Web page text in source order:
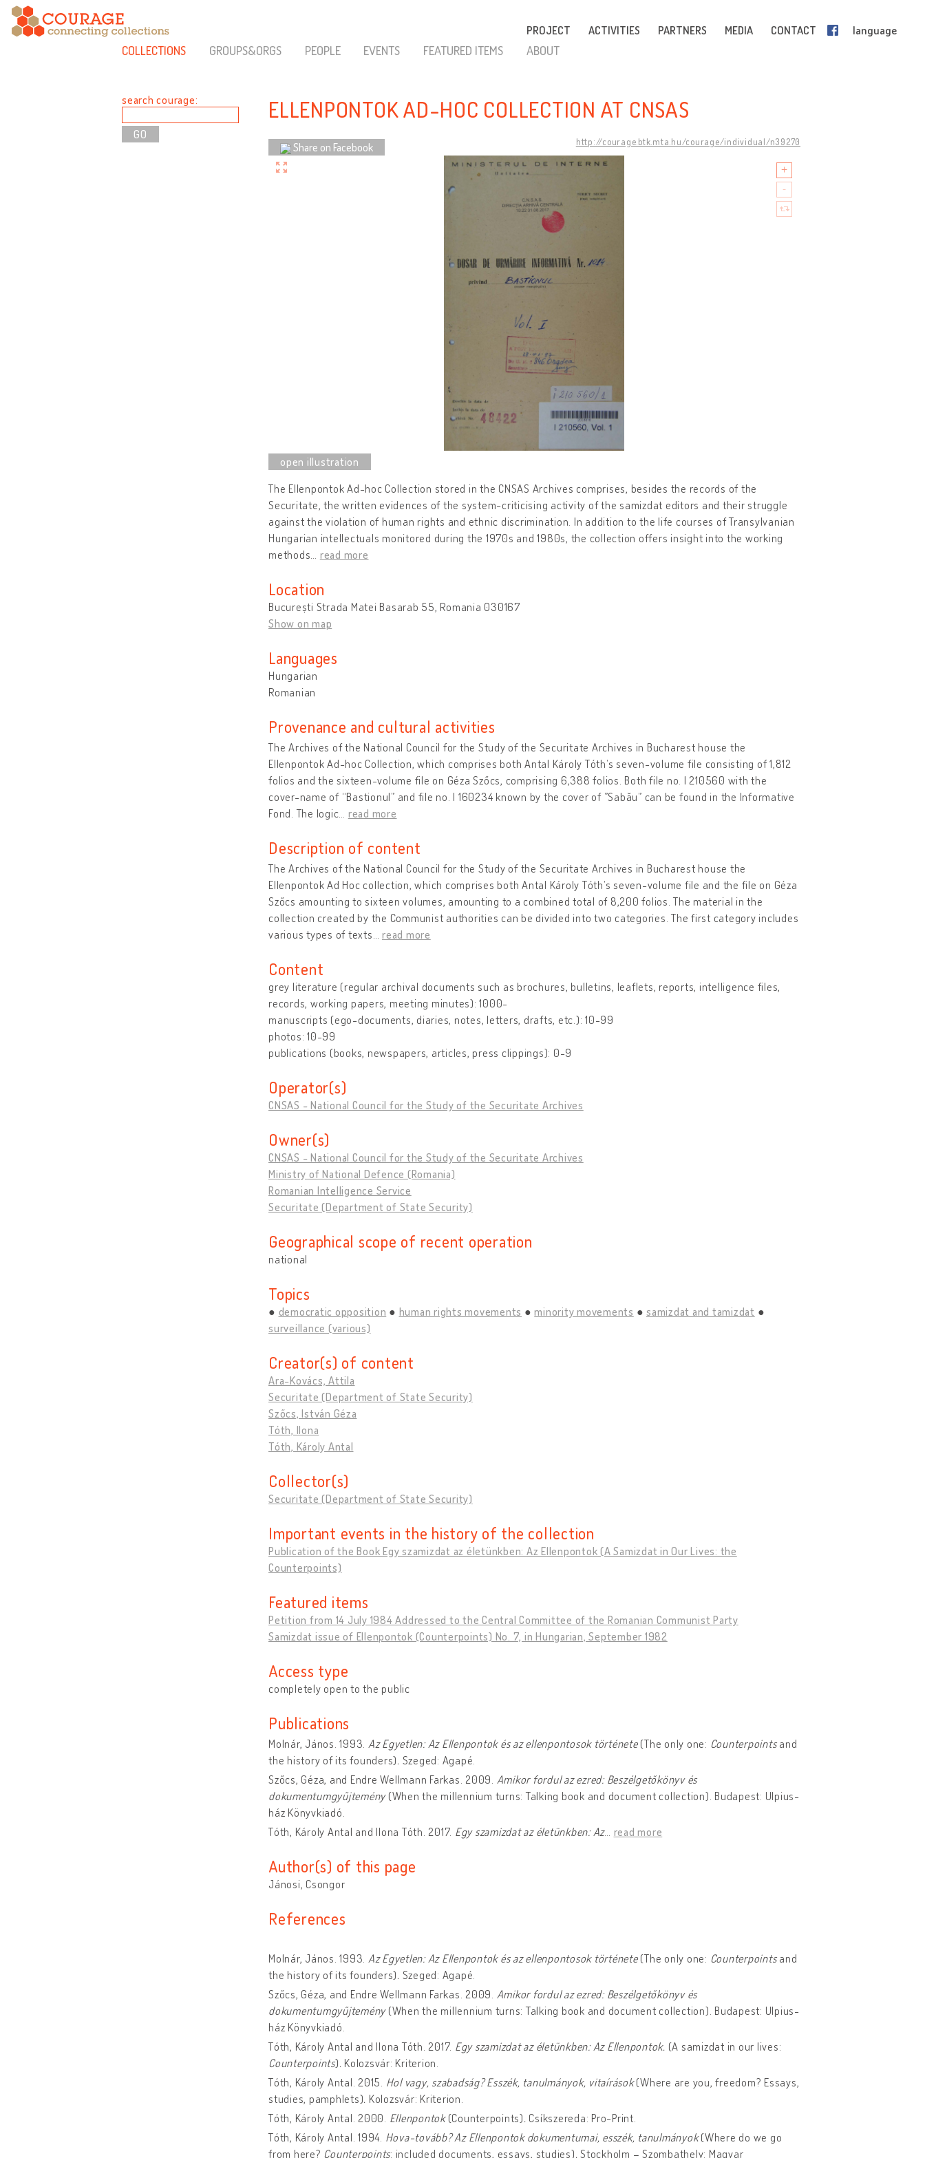
PROJECT ACTIVITIES PARTNERS MEDIA CONTACT language
COLLECTIONS GROUPS&ORGS PEOPLE EVENTS FEATURED ITEMS ABOUT
search courage: ELLENPONTOK AD-HOC COLLECTION AT CNSAS
http://courage.btk.mta.hu/courage/individual/n39270
Share on Facebook
The Ellenpontok Ad-hoc Collection stored in the CNSAS Archives comprises, besides the records of the
Securitate, the written evidences of the system-criticising activity of the samizdat editors and their struggle
against the violation of human rights and ethnic discrimination. In addition to the life courses of Transylvanian
Hungarian intellectuals monitored during the 1970s and 1980s, the collection offers insight into the working
methods
read more
Location
București Strada Matei Basarab 55, Romania 030167
Show on map
Languages
Hungarian
Romanian
Provenance and cultural activities
The Archives of the National Council for the Study of the Securitate Archives in Bucharest house the
Ellenpontok Ad-hoc Collection, which comprises both Antal Károly Tóth’s seven-volume file consisting of 1,812
folios and the sixteen-volume file on Géza Szőcs, comprising 6,388 folios. Both file no. I 210560 with the
cover-name of “Bastionul” and file no. I 160234 known by the cover of ”Sabău” can be found in the Informative
Fond. The logic
read more
Description of content
The Archives of the National Council for the Study of the Securitate Archives in Bucharest house the
Ellenpontok Ad Hoc collection, which comprises both Antal Károly Tóth’s seven-volume file and the file on Géza
Szőcs amounting to sixteen volumes, amounting to a combined total of 8,200 folios. The material in the
collection created by the Communist authorities can be divided into two categories. The first category includes
various types of texts
read more
Content
grey literature (regular archival documents such as brochures, bulletins, leaflets, reports, intelligence files,
records, working papers, meeting minutes): 1000-
manuscripts (ego-documents, diaries, notes, letters, drafts, etc.): 10-99
photos: 10-99
publications (books, newspapers, articles, press clippings): 0-9
Operator(s)
CNSAS - National Council for the Study of the Securitate Archives
Owner(s)
CNSAS - National Council for the Study of the Securitate Archives
Ministry of National Defence (Romania)
Romanian Intelligence Service
Securitate (Department of State Security)
Geographical scope of recent operation
national
Topics
democratic opposition human rights movements minority movements
samizdat and tamizdat
surveillance (various)
Creator(s) of content
Ara-Kovács, Attila
Securitate (Department of State Security)
Szőcs, István Géza
Tóth, Ilona
Tóth, Károly Antal
Collector(s)
Securitate (Department of State Security)
Important events in the history of the collection
Publication of the Book Egy szamizdat az életünkben: Az Ellenpontok (A Samizdat in Our Lives: the
Counterpoints)
Featured items
Petition from 14 July 1984 Addressed to the Central Committee of the Romanian Communist Party
Samizdat issue of Ellenpontok (Counterpoints) No. 7, in Hungarian, September 1982
Access type
completely open to the public
Publications
Molnár, János. 1993. Az Egyetlen: Az Ellenpontok és az ellenpontosok története(The only one: Counterpointsand
the history of its founders). Szeged: Agapé.
Szőcs, Géza, and Endre Wellmann Farkas. 2009. Amikor fordul az ezred: Beszélgetőkönyv és
dokumentumgyűjtemény(When the millennium turns: Talking book and document collection). Budapest: Ulpius-
ház Könyvkiadó.
Tóth, Károly Antal and Ilona Tóth. 2017. Egy szamizdat az életünkben: Az… read more
Author(s) of this page
Jánosi, Csongor
References
Molnár, János. 1993. Az Egyetlen: Az Ellenpontok és az ellenpontosok története(The only one: Counterpointsand
the history of its founders). Szeged: Agapé.
Szőcs, Géza, and Endre Wellmann Farkas. 2009. Amikor fordul az ezred: Beszélgetőkönyv és
dokumentumgyűjtemény(When the millennium turns: Talking book and document collection). Budapest: Ulpius-
ház Könyvkiadó.
Tóth, Károly Antal and Ilona Tóth. 2017. Egy szamizdat az életünkben: Az Ellenpontok. (A samizdat in our lives:
Counterpoints). Kolozsvár: Kriterion.
Tóth, Károly Antal. 2015. Hol vagy, szabadság? Esszék, tanulmányok, vitaírások(Where are you, freedom? Essays,
studies, pamphlets). Kolozsvár: Kriterion.
Tóth, Károly Antal. 2000. Ellenpontok(Counterpoints). Csíkszereda: Pro-Print.
Tóth, Károly Antal. 1994. Hova-tovább? Az Ellenpontok dokumentumai, esszék, tanulmányok(Where do we go
from here? Counterpoints: included documents, essays, studies). Stockholm – Szombathely: Magyar